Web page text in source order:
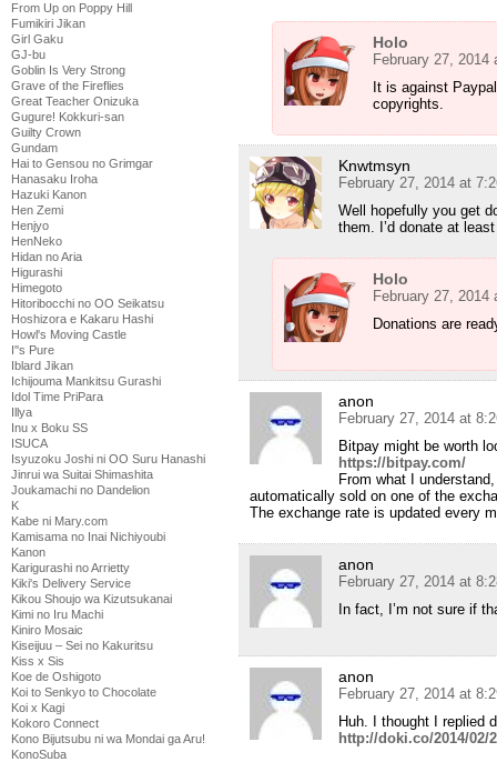
From Up on Poppy Hill
Fumikiri Jikan
Girl Gaku
GJ-bu
Goblin Is Very Strong
Grave of the Fireflies
Great Teacher Onizuka
Gugure! Kokkuri-san
Guilty Crown
Gundam
Hai to Gensou no Grimgar
Hanasaku Iroha
Hazuki Kanon
Hen Zemi
Henjyo
HenNeko
Hidan no Aria
Higurashi
Himegoto
Hitoribocchi no OO Seikatsu
Hoshizora e Kakaru Hashi
Howl's Moving Castle
I''s Pure
Iblard Jikan
Ichijouma Mankitsu Gurashi
Idol Time PriPara
Illya
Inu x Boku SS
ISUCA
Isyuzoku Joshi ni OO Suru Hanashi
Jinrui wa Suitai Shimashita
Joukamachi no Dandelion
K
Kabe ni Mary.com
Kamisama no Inai Nichiyoubi
Kanon
Karigurashi no Arrietty
Kiki's Delivery Service
Kikou Shoujo wa Kizutsukanai
Kimi no Iru Machi
Kiniro Mosaic
Kiseijuu – Sei no Kakuritsu
Kiss x Sis
Koe de Oshigoto
Koi to Senkyo to Chocolate
Koi x Kagi
Kokoro Connect
Kono Bijutsubu ni wa Mondai ga Aru!
KonoSuba
Holo
February 27, 2014
It is against
copyrights.
Knwtmsyn
February 27, 2014 at
Well hopefully you get
them. I’d donate at
Holo
February 27, 2014
Donations are
anon
February 27, 2014 at
Bitpay might be worth
https://bitpay.com/
From what I
automatically sold on one of the
The exchange rate is updated every
anon
February 27, 2014 at
In fact, I’m not sure if
anon
February 27, 2014 at
Huh. I thought I replied
http://doki.co/2014/02/